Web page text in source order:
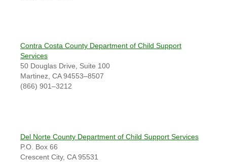
Contra Costa County Department of Child Support
Services
50 Douglas Drive, Suite 100
Martinez, CA 94553–8507
(866) 901–3212
Del Norte County Department of Child Support Services
P.O. Box 66
Crescent City, CA 95531